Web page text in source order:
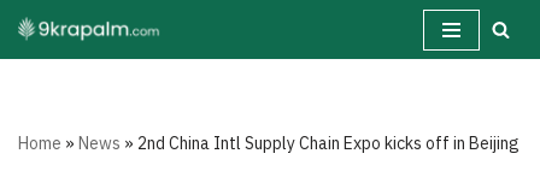
Skip
Home »News » 2nd China Intl Supply Chain Expo kicks off in Beijing